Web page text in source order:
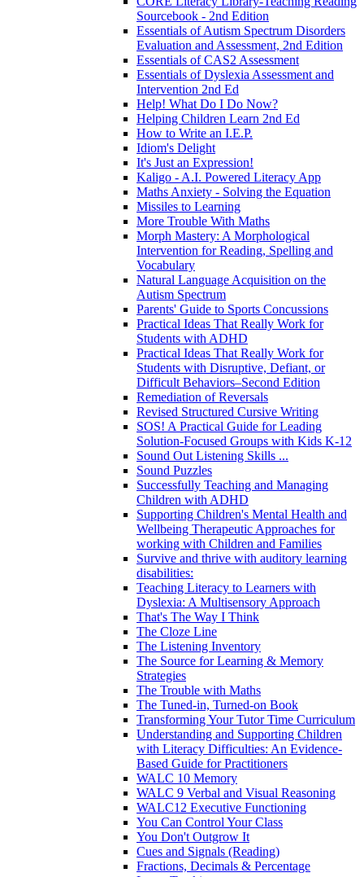
Sourcebook - 2nd Edition
Essentials of Autism Spectrum Disorders
Evaluation and Assessment, 2nd Edition
Essentials of CAS2 Assessment
Essentials of Dyslexia Assessment and
Intervention 2nd Ed
Help! What Do I Do Now?
Helping Children Learn 2nd Ed
How to Write an I.E.P.
Idiom's Delight
It's Just an Expression!
Kaligo - A.I. Powered Literacy App
Maths Anxiety - Solving the Equation
Missiles to Learning
More Trouble With Maths
Morph Mastery: A Morphological
Intervention for Reading, Spelling and
Vocabulary
Natural Language Acquisition on the
Autism Spectrum
Parents' Guide to Sports Concussions
Practical Ideas That Really Work for
Students with ADHD
Practical Ideas That Really Work for
Students with Disruptive, Defiant, or
Difficult Behaviors–Second Edition
Remediation of Reversals
Revised Structured Cursive Writing
SOS! A Practical Guide for Leading
Solution-Focused Groups with Kids K-12
Sound Out Listening Skills ...
Sound Puzzles
Successfully Teaching and Managing
Children with ADHD
Supporting Children's Mental Health and
Wellbeing Therapeutic Approaches for
working with Children and Families
Survive and thrive with auditory learning
disabilities:
Teaching Literacy to Learners with
Dyslexia: A Multisensory Approach
That's The Way I Think
The Cloze Line
The Listening Inventory
The Source for Learning & Memory
Strategies
The Trouble with Maths
The Tuned-in, Turned-on Book
Transforming Your Tutor Time Curriculum
Understanding and Supporting Children
with Literacy Difficulties: An Evidence-
Based Guide for Practitioners
WALC 10 Memory
WALC 9 Verbal and Visual Reasoning
WALC12 Executive Functioning
You Can Control Your Class
You Don't Outgrow It
Cues and Signals (Reading)
Fractions, Decimals & Percentage